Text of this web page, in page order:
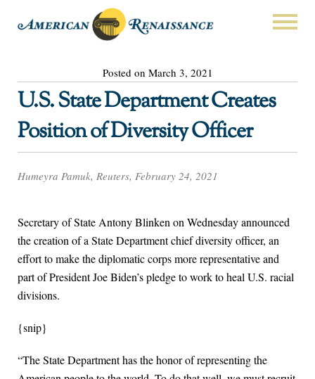
Posted on March 3, 2021
U.S. State Department Creates
Position of Diversity Officer
Humeyra Pamuk, Reuters, February 24, 2021
Secretary of State Antony Blinken on Wednesday announced
the creation of a State Department chief diversity officer, an
effort to make the diplomatic corps more representative and
part of President Joe Biden’s pledge to work to heal U.S. racial
divisions.
{snip}
“The State Department has the honor of representing the